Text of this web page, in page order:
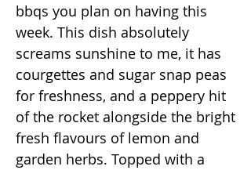
bbqs you plan on having this
week. This dish absolutely
screams sunshine to me, it has
courgettes and sugar snap peas
for freshness, and a peppery hit
of the rocket alongside the bright
fresh flavours of lemon and
garden herbs. Topped with a